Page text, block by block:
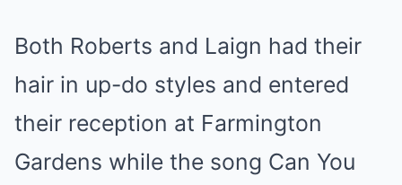
Both Roberts and Laign had their
hair in up-do styles and entered
their reception at Farmington
Gardens while the song Can You